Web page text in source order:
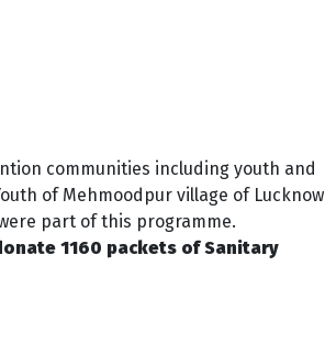
communities including youth and
of Mehmoodpur village of Lucknow
part of this programme.
1160 packets of Sanitary